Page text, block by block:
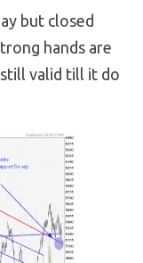
but closed
hands are
valid till it do